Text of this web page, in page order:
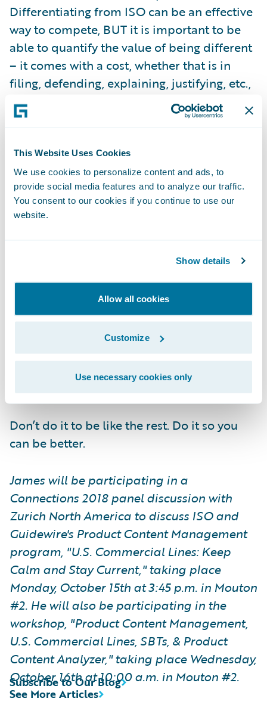
This Website Uses Cookies
We use cookies to personalize content and ads, to
provide social media features and to analyze our traffic.
You consent to our cookies if you continue to use our
website.
Show details
Allow all cookies
Customize
Use necessary cookies only
Differentiating from ISO can be an effective
way to compete, BUT it is important to be
able to quantify the value of being different
– it comes with a cost, whether that is in
filing, defending, explaining, justifying, etc.,
there are costs. If you can quantify why the
differences create value, then it makes
mind that the changing market may make
valuable ideas obsolete, commonplace, or
adverse.
efficiently, with tools that can provide them
with the insight needed to understand their
position and control their adoption, an
insurer’s resources can focus on finding and
applying advantages that build from the
standard. In effect, using it as a boost to
further your goal to become a smarter
Don’t do it to be like the rest. Do it so you
can be better.
James will be participating in a
Connections 2018 panel discussion with
Zurich North America to discuss ISO and
Guidewire's Product Content Management
program, "U.S. Commercial Lines: Keep
Calm and Stay Current," taking place
Monday, October 15th at 3:45 p.m. in Mouton
#2. He will also be participating in the
workshop, "Product Content Management,
U.S. Commercial Lines, SBTs, & Product
Content Analyzer," taking place Wednesday,
October 16th at 10:00 a.m. in Mouton #2.
See More Articles
Subscribe to Our Blog